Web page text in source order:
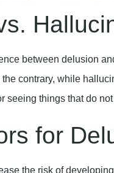
between delusion
contrary, while
seeing things that do
for
the risk of